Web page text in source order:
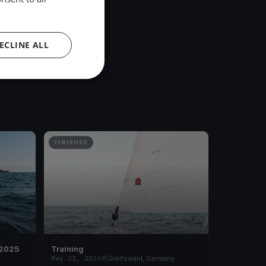
FINISHED
Training
May 23, 2024
Greifswald, Germany
ALL